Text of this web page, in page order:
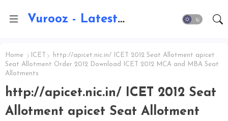
Vurooz - Latest AI Updates, Exams, Results, Notications, Jobs, Walkins, Gadgets, Technology
Home ICET
http://apicet.nic.in/ ICET 2012 Seat Allotment apicet
Seat Allotment Order 2012 Download ICET 2012 MCA and MBA Seat
Allotments
http://apicet.nic.in/ ICET 2012 Seat
Allotment apicet Seat Allotment